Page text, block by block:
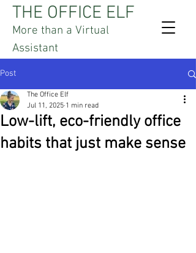
THE OFFICE ELF
More than a Virtual
Assistant
Post
Low-lift, eco-friendly office
habits that just make sense
The Office Elf
Jul 11, 2025 1 min read